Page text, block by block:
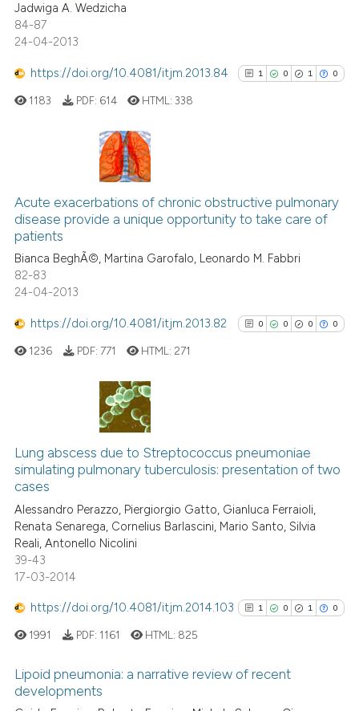
0
Contrasting
how this article has been
shows how a scientific paper
been cited by providing the
of the citation, a
describing whether
mentions, or contrasts
cited claim, and a label
in which section the
Jadwiga A. Wedzicha
84-87
24-04-2013
https://doi.org/10.4081/itjm.2013.84 1 0 1 0
0
1
Supporting
Mentioning
See how this article has been
classification describing
it supports, mentions, or
indicating in which section the
citation was made.
1183 PDF: 614 HTML:338
Acute exacerbations of chronic obstructive pulmonary
disease provide a unique opportunity to take care of
patients
Bianca BeghÃ©, Martina Garofalo, Leonardo M. Fabbri
82-83
24-04-2013
https://doi.org/10.4081/itjm.2013.82 0 0 0 0
0
0
Supporting
Mentioning
cited atscite.ai
context of the citation, a
1236 PDF: 771 HTML: 271
Lung abscess due to Streptococcus pneumoniae
simulating pulmonary tuberculosis: presentation of two
cases
Alessandro Perazzo, Piergiorgio Gatto, Gianluca Ferraioli,
Renata Senarega, Cornelius Barlascini, Mario Santo, Silvia
Reali, Antonello Nicolini
39-43
17-03-2014
https://doi.org/10.4081/itjm.2014.103 1 0 1 0
1991 PDF: 1161 HTML: 825
Lipoid pneumonia: a narrative review of recent
developments